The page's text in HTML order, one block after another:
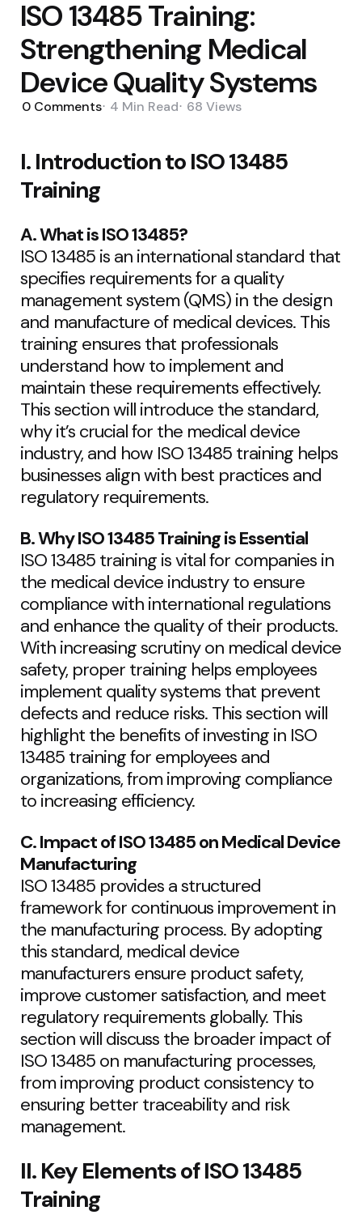
ISO 13485 Training:
Strengthening Medical
Device Quality Systems
0 Comments 4 Min Read 68 Views
I. Introduction to ISO 13485
Training
A. What is ISO 13485?
ISO 13485 is an international standard that
specifies requirements for a quality
management system (QMS) in the design
and manufacture of medical devices. This
training ensures that professionals
understand how to implement and
maintain these requirements effectively.
This section will introduce the standard,
why it’s crucial for the medical device
industry, and how ISO 13485 training helps
businesses align with best practices and
regulatory requirements.
B. Why ISO 13485 Training is Essential
ISO 13485 training is vital for companies in
the medical device industry to ensure
compliance with international regulations
and enhance the quality of their products.
With increasing scrutiny on medical device
safety, proper training helps employees
implement quality systems that prevent
defects and reduce risks. This section will
highlight the benefits of investing in ISO
13485 training for employees and
organizations, from improving compliance
to increasing efficiency.
C. Impact of ISO 13485 on Medical Device
Manufacturing
ISO 13485 provides a structured
framework for continuous improvement in
the manufacturing process. By adopting
this standard, medical device
manufacturers ensure product safety,
improve customer satisfaction, and meet
regulatory requirements globally. This
section will discuss the broader impact of
ISO 13485 on manufacturing processes,
from improving product consistency to
ensuring better traceability and risk
management.
II. Key Elements of ISO 13485
Training